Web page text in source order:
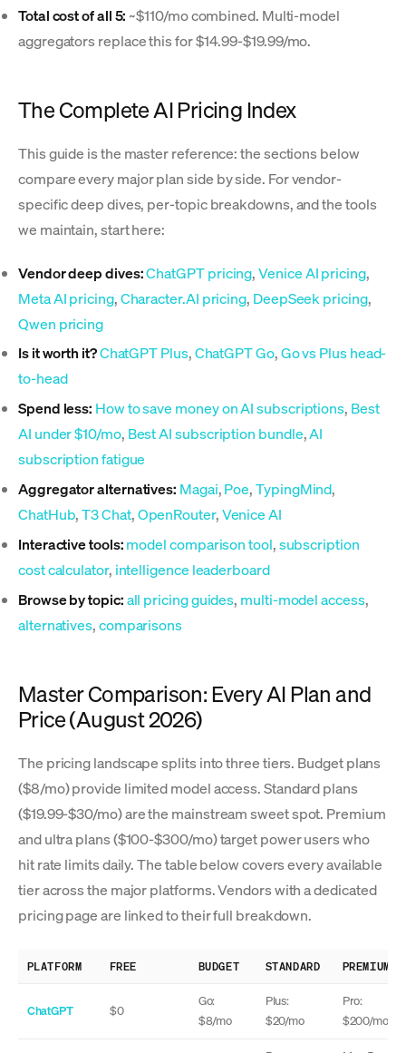
Total cost of all 5: ~$110/mo combined. Multi-model
aggregators replace this for $14.99-$19.99/mo.
The Complete AI Pricing Index
This guide is the master reference: the sections below
compare every major plan side by side. For vendor-
specific deep dives, per-topic breakdowns, and the tools
we maintain, start here:
Vendor deep dives:ChatGPT pricing,Venice AI pricing,
Meta AI pricing,Character.AI pricing, DeepSeek pricing,
Qwen pricing
Is it worth it?ChatGPT Plus,ChatGPT Go,Go vs Plus head-
to-head
Spend less: How to save money on AI subscriptions, Best
AI under $10/mo, Best AI subscription bundle,AI
subscription fatigue
Aggregator alternatives: Magai,Poe,TypingMind,
ChatHub,T3 Chat,OpenRouter,Venice AI
Interactive tools:model comparison tool,subscription
cost calculator, intelligence leaderboard
Browse by topic:all pricing guides, multi-model access,
alternatives,comparisons
Master Comparison: Every AI Plan and
Price (August 2026)
The pricing landscape splits into three tiers. Budget plans
($8/mo) provide limited model access. Standard plans
($19.99-$30/mo) are the mainstream sweet spot. Premium
and ultra plans ($100-$300/mo) target power users who
hit rate limits daily. The table below covers every available
tier across the major platforms. Vendors with a dedicated
pricing page are linked to their full breakdown.
PLATFORM FREE BUDGET STANDARD PREMIUM
ChatGPT $0
Go:
$8/mo
Plus:
$20/mo
Pro:
$200/mo